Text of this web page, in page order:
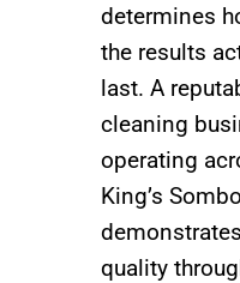
determines
the results
last. A
cleaning
operating
King’s
quality